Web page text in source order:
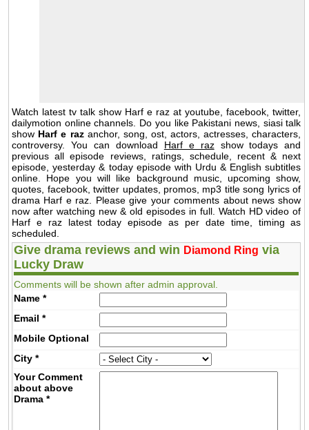
Watch latest tv talk show Harf e raz at youtube, facebook, twitter,
dailymotion online channels. Do you like Pakistani news, siasi talk
show Harf e razanchor, song, ost, actors, actresses, characters,
controversy. You can download Harf e razshow todays and
previous all episode reviews, ratings, schedule, recent & next
episode, yesterday & today episode with Urdu & English subtitles
online. Hope you will like background music, upcoming show,
quotes, facebook, twitter updates, promos, mp3 title song lyrics of
drama Harf e raz. Please give your comments about news show
now after watching new & old episodes in full. Watch HD video of
Harf e raz latest today episode as per date time, timing as
scheduled.
Give drama reviews and win Diamond Ring via
Lucky Draw
Comments will be shown after admin approval.
Name *
Email *
MobileOptional
City *
Your Comment
about above
Drama *